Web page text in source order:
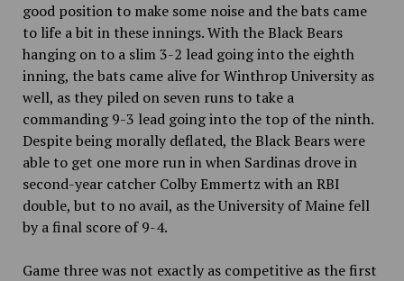
good position to make some noise and the bats came
to life a bit in these innings. With the Black Bears
hanging on to a slim 3-2 lead going into the eighth
inning, the bats came alive for Winthrop University as
well, as they piled on seven runs to take a
commanding 9-3 lead going into the top of the ninth.
Despite being morally deflated, the Black Bears were
able to get one more run in when Sardinas drove in
second-year catcher Colby Emmertz with an RBI
double, but to no avail, as the University of Maine fell
by a final score of 9-4.
Game three was not exactly as competitive as the first